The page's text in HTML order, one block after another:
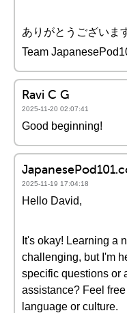
ありがとうございま
Team
Ravi C G
2025-11-20 02:07:41
Good beginning!
2025-11-19 17:04:18
Hello David,
It's okay! Learning a
challenging, but I'm
specific questions or
assistance? Feel
language or culture.